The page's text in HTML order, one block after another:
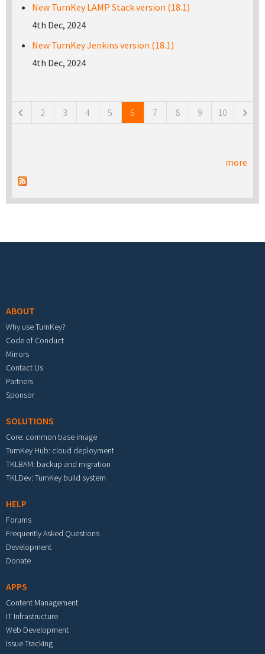
New TurnKey LAMP Stack version (18.1)
4th Dec, 2024
New TurnKey Jenkins version (18.1)
4th Dec, 2024
2 3 4 5 6 7 8 9 10
more
ABOUT
Why use TurnKey?
Code of Conduct
Mirrors
Contact Us
Partners
Sponsor
SOLUTIONS
Core: common base image
TurnKey Hub: cloud deployment
TKLBAM: backup and migration
TKLDev: TurnKey build system
HELP
Forums
Frequently Asked Questions
Development
Donate
APPS
Content Management
IT Infrastructure
Web Development
Issue Tracking